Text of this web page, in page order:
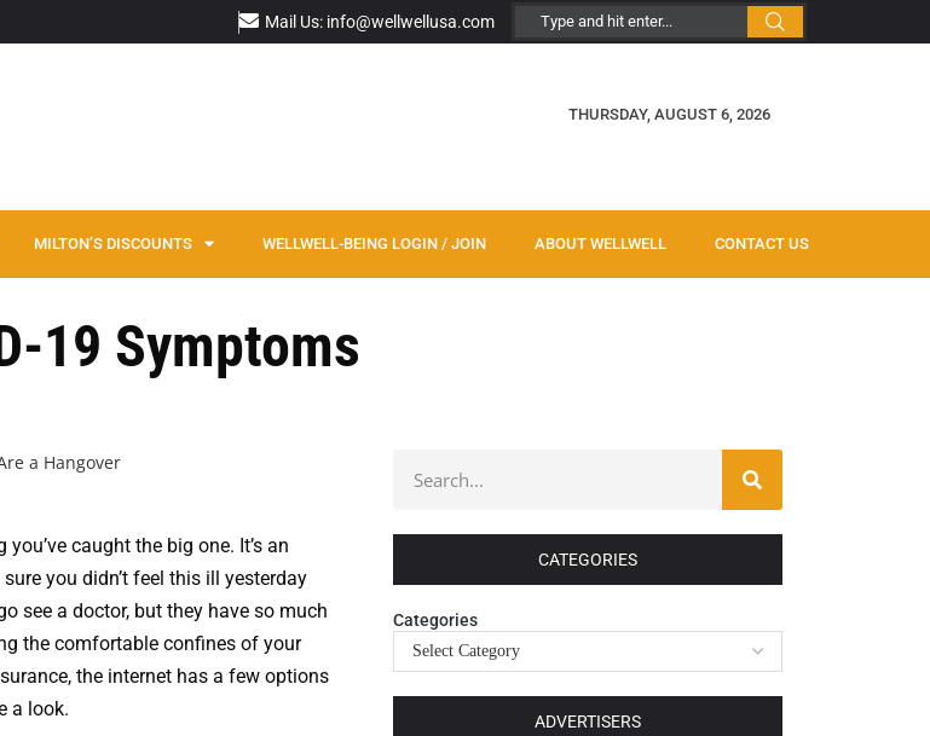
Mail Us: info@wellwellusa.com
THURSDAY, AUGUST 6, 2026
MILTON’S DISCOUNTS WELLWELL-BEING LOGIN / JOIN ABOUT WELLWELL CONTACT US
19 Symptoms
caught the big one. It’s an
you didn’t feel this ill yesterday
see a doctor, but they have so much
the comfortable confines of your
the internet has a few options
a look.
CATEGORIES
Categories
ADVERTISERS